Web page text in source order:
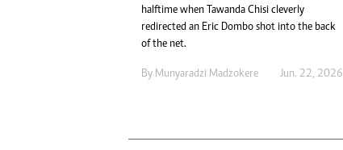
halftime when Tawanda Chisi cleverly
redirected an Eric Dombo shot into the back
of the net.
By Munyaradzi Madzokere Jun. 22, 2026